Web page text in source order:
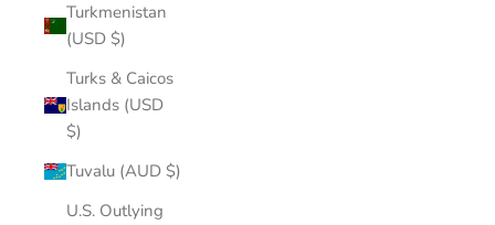
Turkmenistan
(USD $)
Turks & Caicos
Islands (USD
$)
Tuvalu (AUD $)
U.S. Outlying